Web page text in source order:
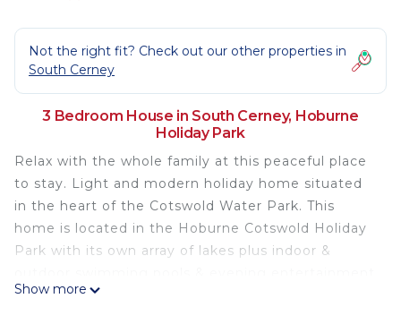
Not the right fit? Check out our other properties in
South Cerney
3 Bedroom House in South Cerney, Hoburne
Holiday Park
Relax with the whole family at this peaceful place
to stay. Light and modern holiday home situated
in the heart of the Cotswold Water Park. This
home is located in the Hoburne Cotswold Holiday
Park with its own array of lakes plus indoor &
program. Also, a children’s activities program and 2
Show more